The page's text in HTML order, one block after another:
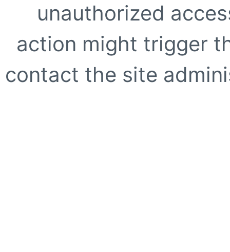
unauthorized
action might trigger
contact the site